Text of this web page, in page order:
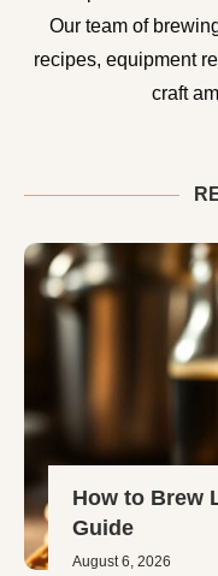
Our team of
recipes, equipment
craft
How to Brew
Guide
August 6, 2026